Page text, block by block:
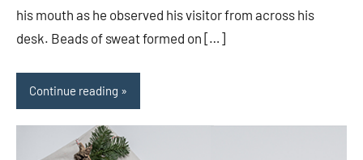
his mouth as he observed his visitor from across his
desk. Beads of sweat formed on […]
Continue reading